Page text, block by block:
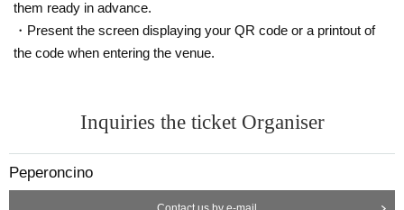
them ready in advance.
・Present the screen displaying your QR code or a printout of
the code when entering the venue.
Inquiries the ticket Organiser
Peperoncino